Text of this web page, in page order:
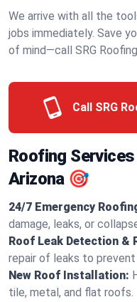
We arrive with all the
jobs immediately. Save
of mind—call SRG
Call SRG
Roofing
Arizona 🎯
24/7 Emergency
damage, leaks, or
Roof Leak Detection &
repair of leaks to
New Roof Installation:
tile, metal, and flat roofs.